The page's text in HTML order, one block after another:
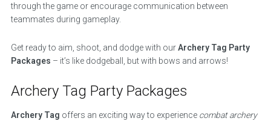
through the game or encourage communication between
teammates during gameplay.
Get ready to aim, shoot, and dodge with ourArchery Tag Party
Packages – it’s like dodgeball, but with bows and arrows!
Archery Tag Party Packages
Archery Tag offers an exciting way to experience combat archery